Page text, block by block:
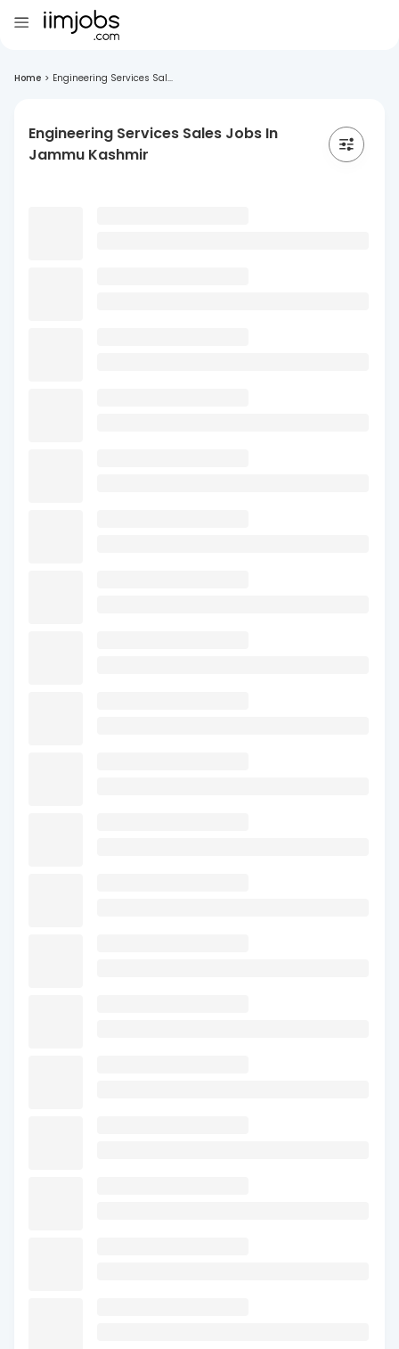
Home > Engineering Services Sal...
Engineering Services Sales Jobs In
Jammu Kashmir